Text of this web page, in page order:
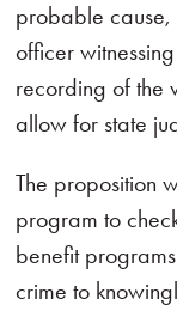
probable cause,
officer
recording of the
allow for state
The proposition
program to
benefit
crime to